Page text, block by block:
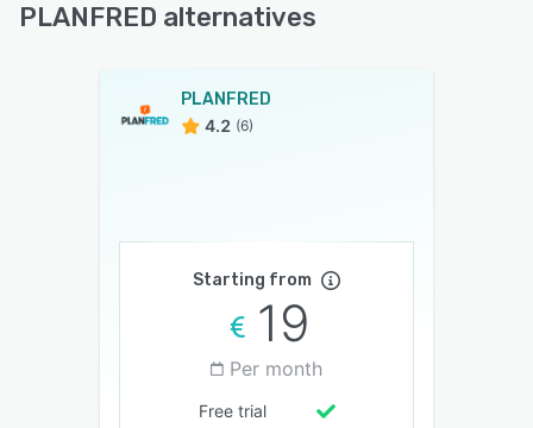
PLANFRED alternatives
PLANFRED
4.2 (6)
Starting from
19
Per month
Free trial